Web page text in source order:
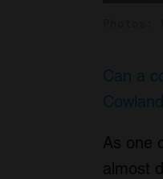
Can a
As one
almost